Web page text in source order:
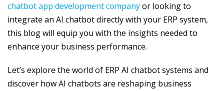
chatbot app development companyor looking to
integrate an AI chatbot directly with your ERP system,
this blog will equip you with the insights needed to
enhance your business performance.
Let’s explore the world of ERP AI chatbot systems and
discover how AI chatbots are reshaping business